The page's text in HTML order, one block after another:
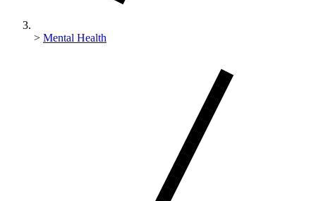
> Mental Health